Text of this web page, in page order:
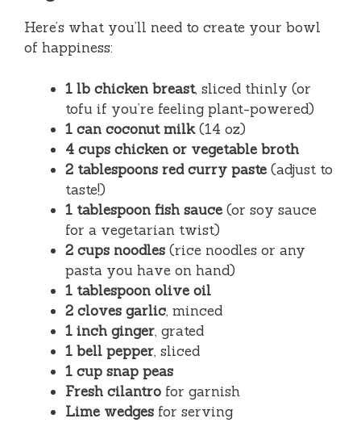
Here’s what you’ll need to create your bowl
of happiness:
1 lb chicken breast, sliced thinly (or
tofu if you’re feeling plant-powered)
1 can coconut milk(14 oz)
4 cups chicken or vegetable broth
2 tablespoons red curry paste (adjust to
taste!)
1 tablespoon fish sauce (or soy sauce
for a vegetarian twist)
2 cups noodles (rice noodles or any
pasta you have on hand)
1 tablespoon olive oil
2 cloves garlic, minced
1 inch ginger, grated
1 bell pepper, sliced
1 cup snap peas
Fresh cilantro for garnish
Lime wedges for serving